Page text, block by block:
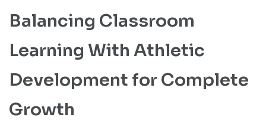
Balancing Classroom
Learning With Athletic
Development for Complete
Growth